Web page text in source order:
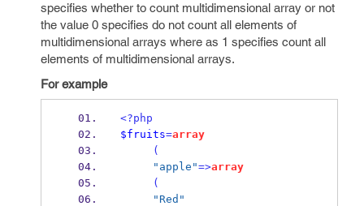
specifies whether to count multidimensional array or not
the value 0 specifies do not count all elements of
multidimensional arrays where as 1 specifies count all
elements of multidimensional arrays.
For example
<?php
$fruits=array
(
"apple"=>array
(
"Red"